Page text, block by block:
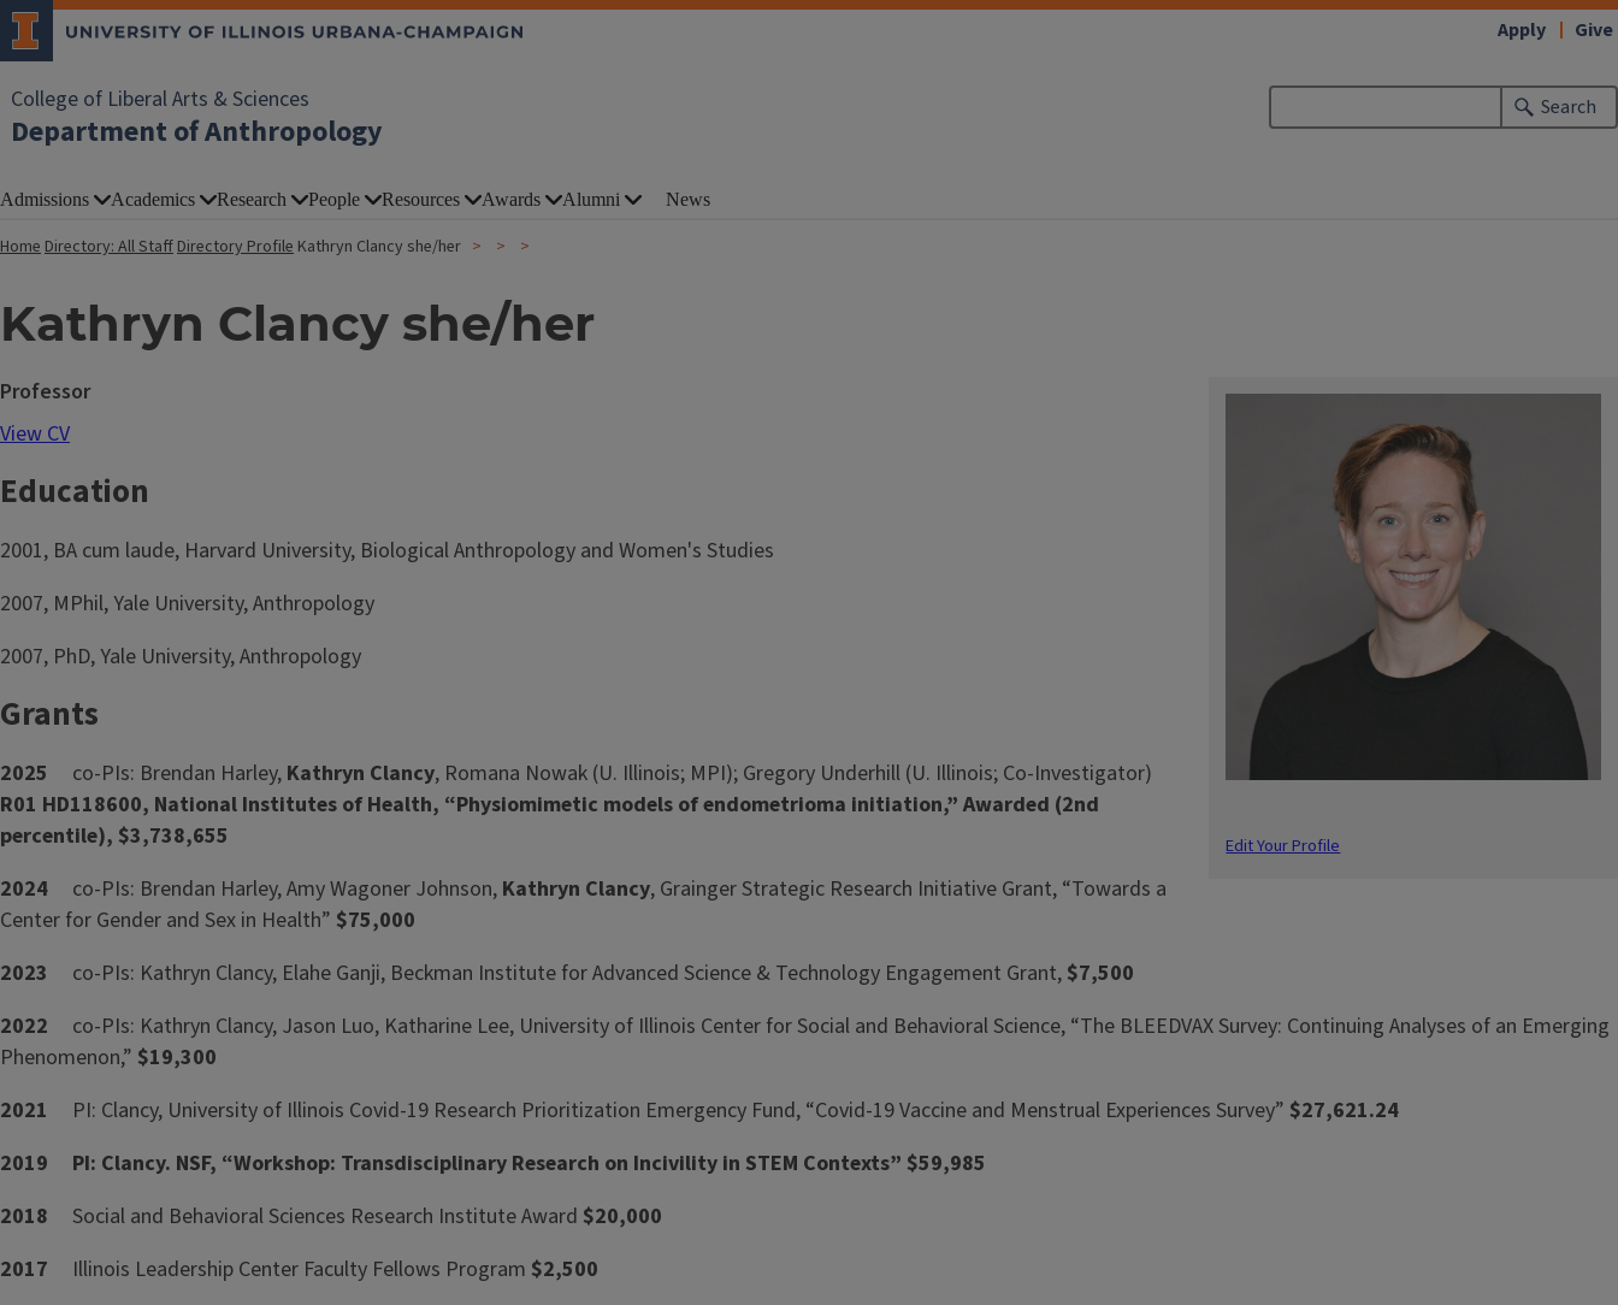
College of Liberal Arts & Sciences
Department of Anthropology
Search
Apply Give
Admissions Academics Research People Resources Awards Alumni News
HomeDirectory: All StaffDirectory Profile Kathryn Clancy she/her
Kathryn Clancy she/her
Edit Your Profile
Professor
View CV
Education
2001, BA cum laude, Harvard University, Biological Anthropology and Women's Studies
2007, MPhil, Yale University, Anthropology
2007, PhD, Yale University, Anthropology
Grants
2025 co-PIs: Brendan Harley, Kathryn Clancy, Romana Nowak (U. Illinois; MPI); Gregory Underhill (U. Illinois; Co-Investigator)
R01 HD118600, National Institutes of Health, “Physiomimetic models of endometrioma initiation,” Awarded (2nd
percentile), $3,738,655
2024 co-PIs: Brendan Harley, Amy Wagoner Johnson, Kathryn Clancy, Grainger Strategic Research Initiative Grant, “Towards a
Center for Gender and Sex in Health” $75,000
2023 co-PIs: Kathryn Clancy, Elahe Ganji, Beckman Institute for Advanced Science & Technology Engagement Grant, $7,500
2022 co-PIs: Kathryn Clancy, Jason Luo, Katharine Lee, University of Illinois Center for Social and Behavioral Science, “The BLEEDVAX Survey: Continuing Analyses of an Emerging
Phenomenon,” $19,300
2021 PI: Clancy, University of Illinois Covid-19 Research Prioritization Emergency Fund, “Covid-19 Vaccine and Menstrual Experiences Survey” $27,621.24
2019 PI: Clancy. NSF, “Workshop: Transdisciplinary Research on Incivility in STEM Contexts” $59,985
2018 Social and Behavioral Sciences Research Institute Award $20,000
2017 Illinois Leadership Center Faculty Fellows Program $2,500